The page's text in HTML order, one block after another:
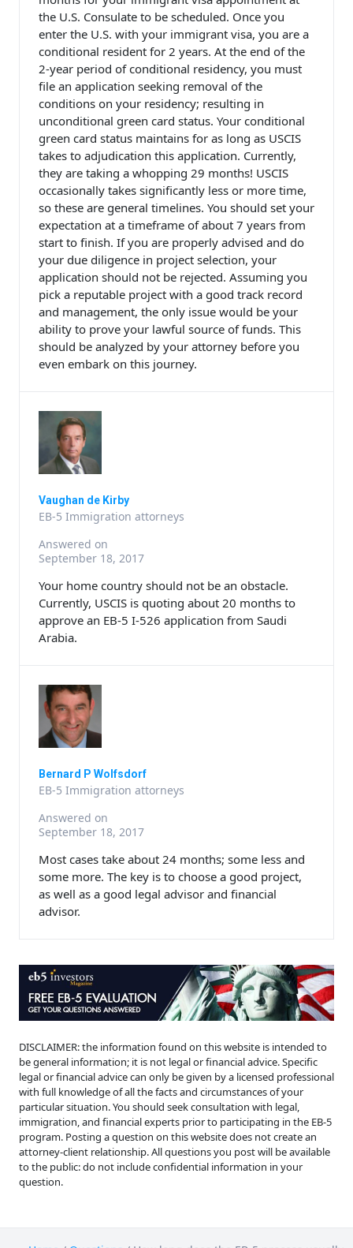
the U.S. Consulate to be scheduled. Once you
enter the U.S. with your immigrant visa, you are a
conditional resident for 2 years. At the end of the
2-year period of conditional residency, you must
file an application seeking removal of the
conditions on your residency; resulting in
unconditional green card status. Your conditional
green card status maintains for as long as USCIS
takes to adjudication this application. Currently,
they are taking a whopping 29 months! USCIS
occasionally takes significantly less or more time,
so these are general timelines. You should set your
expectation at a timeframe of about 7 years from
start to finish. If you are properly advised and do
your due diligence in project selection, your
application should not be rejected. Assuming you
pick a reputable project with a good track record
and management, the only issue would be your
ability to prove your lawful source of funds. This
should be analyzed by your attorney before you
even embark on this journey.
Vaughan de Kirby
EB-5 Immigration attorneys
Answered on
September 18, 2017
Your home country should not be an obstacle.
Currently, USCIS is quoting about 20 months to
approve an EB-5 I-526 application from Saudi
Arabia.
Bernard P Wolfsdorf
EB-5 Immigration attorneys
Answered on
September 18, 2017
Most cases take about 24 months; some less and
some more. The key is to choose a good project,
as well as a good legal advisor and financial
advisor.
DISCLAIMER: the information found on this website is intended to
be general information; it is not legal or financial advice. Specific
legal or financial advice can only be given by a licensed professional
with full knowledge of all the facts and circumstances of your
particular situation. You should seek consultation with legal,
immigration, and financial experts prior to participating in the EB-5
program. Posting a question on this website does not create an
attorney-client relationship. All questions you post will be available
to the public: do not include confidential information in your
question.